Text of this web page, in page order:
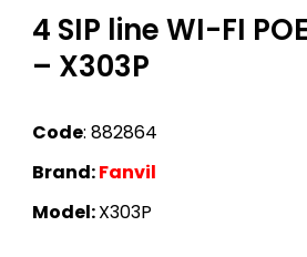
4 SIP line WI-FI
– X303P
Code: 882864
Brand:Fanvil
Model:X303P